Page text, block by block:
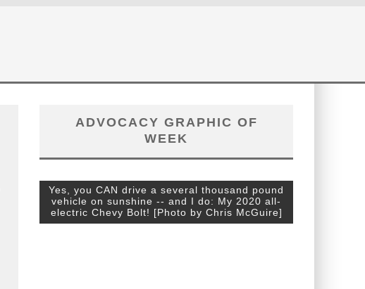
ADVOCACY GRAPHIC OF
WEEK
Yes, you CAN drive a several thousand pound
vehicle on sunshine -- and I do: My 2020 all-
electric Chevy Bolt! [Photo by Chris McGuire]